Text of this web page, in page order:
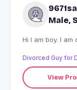
Male,
Hi I am boy. I
Divorced Guy for
View